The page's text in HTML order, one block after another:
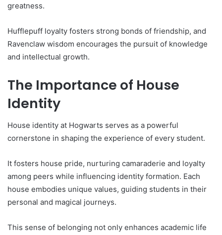
greatness.
Hufflepuff loyalty fosters strong bonds of friendship, and
Ravenclaw wisdom encourages the pursuit of knowledge
and intellectual growth.
The Importance of House
Identity
House identity at Hogwarts serves as a powerful
cornerstone in shaping the experience of every student.
It fosters house pride, nurturing camaraderie and loyalty
among peers while influencing identity formation. Each
house embodies unique values, guiding students in their
personal and magical journeys.
This sense of belonging not only enhances academic life